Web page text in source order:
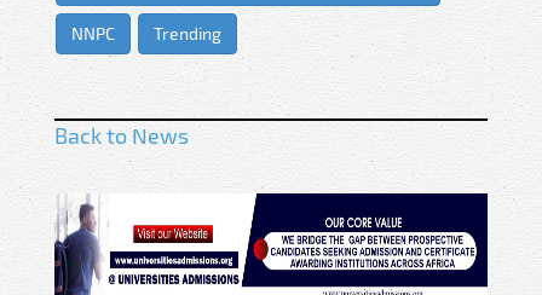
NNPC Trending
Back to News